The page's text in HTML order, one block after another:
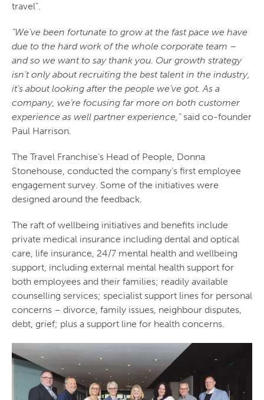
travel”.
“We’ve been fortunate to grow at the fast pace we have
due to the hard work of the whole corporate team –
and so we want to say thank you. Our growth strategy
isn’t only about recruiting the best talent in the industry,
it’s about looking after the people we’ve got. As a
company, we’re focusing far more on both customer
experience as well partner experience,”said co-founder
Paul Harrison.
The Travel Franchise’s Head of People, Donna
Stonehouse, conducted the company’s first employee
engagement survey. Some of the initiatives were
designed around the feedback.
The raft of wellbeing initiatives and benefits include
private medical insurance including dental and optical
care, life insurance, 24/7 mental health and wellbeing
support, including external mental health support for
both employees and their families; readily available
counselling services; specialist support lines for personal
concerns – divorce, family issues, neighbour disputes,
debt, grief; plus a support line for health concerns.